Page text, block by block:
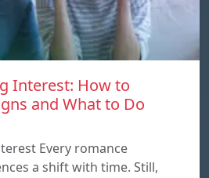
Interest: How to
and What to Do
Every romance
a shift with time. Still,